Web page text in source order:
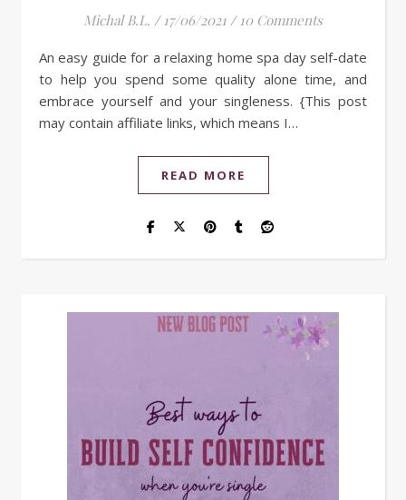
Michal B.L. / 17/06/2021 / 10 Comments
An easy guide for a relaxing home spa day self-date
to help you spend some quality alone time, and
embrace yourself and your singleness. {This post
may contain affiliate links, which means I…
READ MORE